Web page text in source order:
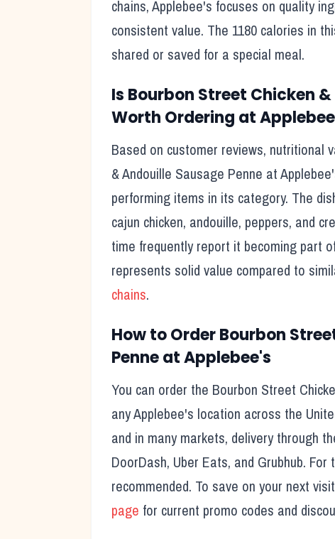
chains,Applebee's focuses on quality
consistent value. The 1180 calories in
shared or saved for a special meal.
Is Bourbon Street Chicken
Worth Ordering at
Based on customer reviews, nutritional
& Andouille Sausage Penne at
performing items in its category. The
cajun chicken, andouille, peppers, and
time frequently report it becoming part
represents solid value compared to
chains.
How to OrderBourbon
PenneatApplebee's
You can order the Bourbon Street
anyApplebee's location across the
and in many markets, delivery through
DoorDash, Uber Eats, and Grubhub.
recommended. To save on your next
page for current promo codes and